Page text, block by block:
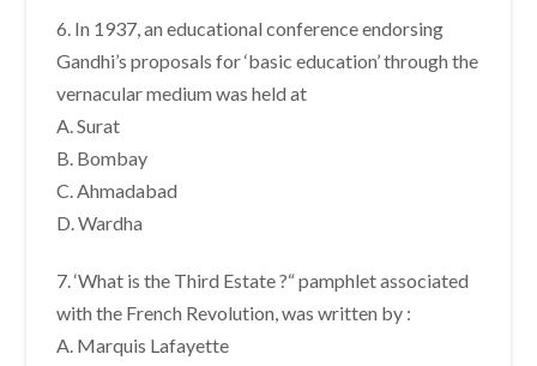
6. In 1937, an educational conference endorsing
Gandhi’s proposals for ‘basic education’ through the
vernacular medium was held at
A. Surat
B. Bombay
C. Ahmadabad
D. Wardha
7. ‘What is the Third Estate ?“ pamphlet associated
with the French Revolution, was written by :
A. Marquis Lafayette